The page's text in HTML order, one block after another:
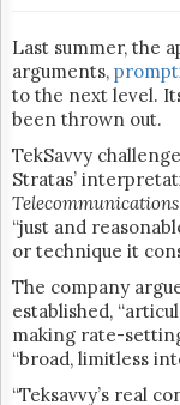
Last summer, the
arguments,
to the next level.
been thrown out.
TekSavvy
Stratas’
“just and
or technique it
The company
established,
making rate-
“broad, limitless
“Teksavvy’s real